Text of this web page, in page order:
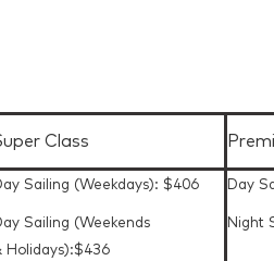
Class
Sailing (Weekdays): $406
Sailing (Weekends
Holidays):$436
Day
Night